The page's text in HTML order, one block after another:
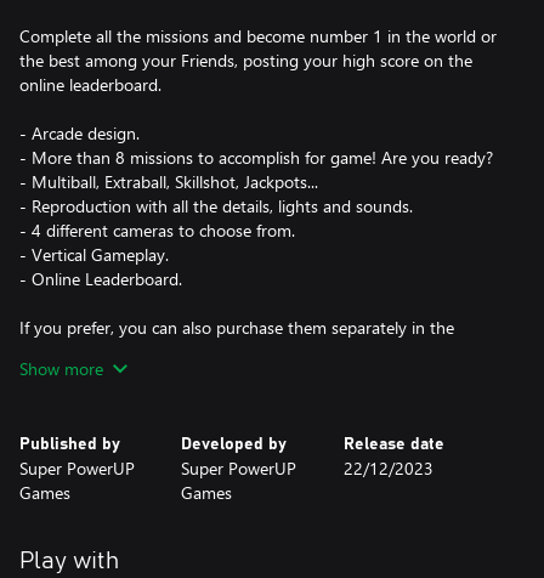
Complete all the missions and become number 1 in the world or
the best among your Friends, posting your high score on the
online leaderboard.
- Arcade design.
- More than 8 missions to accomplish for game! Are you ready?
- Multiball, Extraball, Skillshot, Jackpots...
- Reproduction with all the details, lights and sounds.
- 4 different cameras to choose from.
- Vertical Gameplay.
- Online Leaderboard.
If you prefer, you can also purchase them separately in the
Show more
Published by
Super PowerUP
Games
Developed by
Super PowerUP
Games
Release date
22/12/2023
Play with